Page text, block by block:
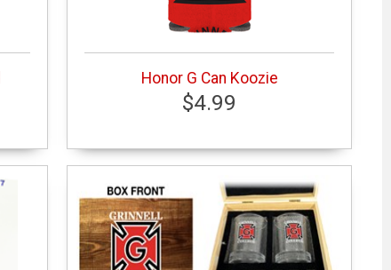
Honor G Can Koozie
$4.99